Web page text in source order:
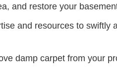
and restore your
and resources to swiftly
damp carpet from your